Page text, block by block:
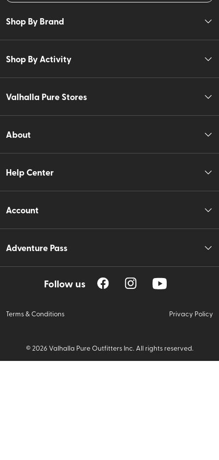
Shop By Brand
Shop By Activity
Valhalla Pure Stores
About
Help Center
Account
Adventure Pass
Follow us
Terms & Conditions Privacy Policy
© 2026 Valhalla Pure Outfitters Inc. All rights reserved.